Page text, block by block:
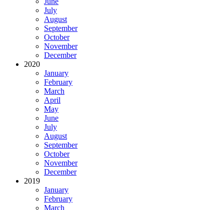
July
August
September
October
November
December
2020
January
February
March
April
May
June
July
August
September
October
November
December
2019
January
February
March